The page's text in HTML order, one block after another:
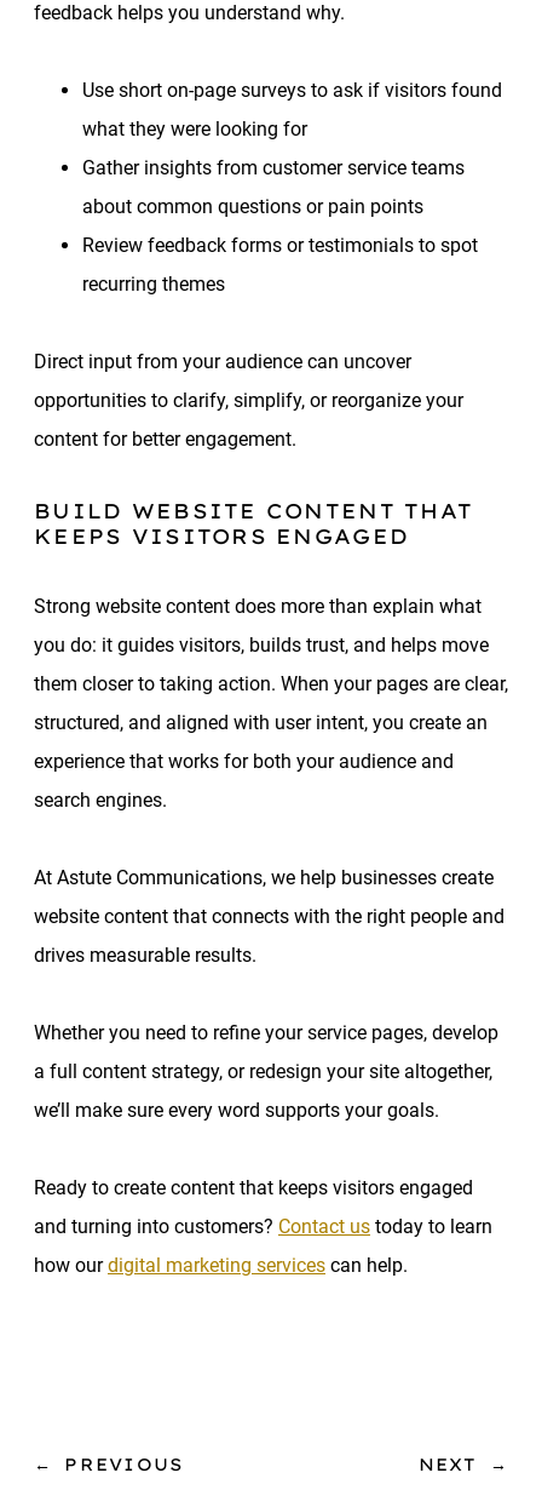
feedback helps you understand why.
Use short on-page surveys to ask if visitors found
what they were looking for
Gather insights from customer service teams
about common questions or pain points
Review feedback forms or testimonials to spot
recurring themes
Direct input from your audience can uncover
opportunities to clarify, simplify, or reorganize your
content for better engagement.
BUILD WEBSITE CONTENT THAT
KEEPS VISITORS ENGAGED
Strong website content does more than explain what
you do: it guides visitors, builds trust, and helps move
them closer to taking action. When your pages are clear,
structured, and aligned with user intent, you create an
experience that works for both your audience and
search engines.
At Astute Communications, we help businesses create
website content that connects with the right people and
drives measurable results.
Whether you need to refine your service pages, develop
a full content strategy, or redesign your site altogether,
we’ll make sure every word supports your goals.
Ready to create content that keeps visitors engaged
and turning into customers? Contact us today to learn
how ourdigital marketing services can help.
← PREVIOUS NEXT →